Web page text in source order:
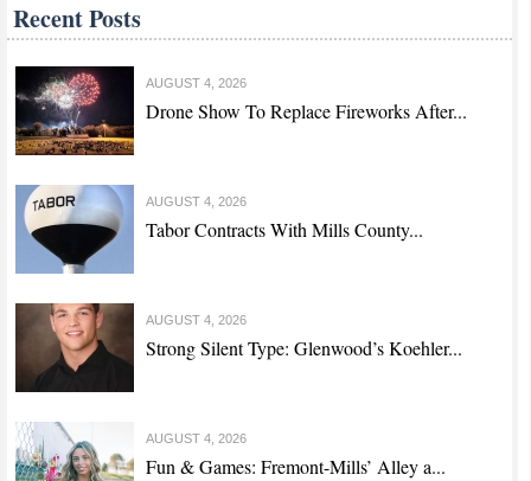
Recent Posts
AUGUST 4, 2026
Drone Show To Replace Fireworks After...
AUGUST 4, 2026
Tabor Contracts With Mills County...
AUGUST 4, 2026
Strong Silent Type: Glenwood’s Koehler...
AUGUST 4, 2026
Fun & Games: Fremont-Mills’ Alley a...